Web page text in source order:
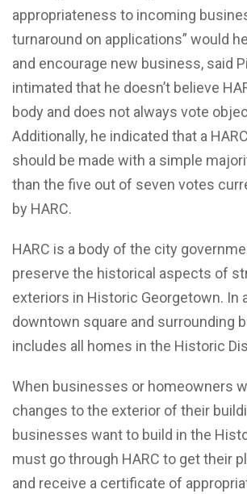
appropriateness to incoming
turnaround on applications” would
and encourage new business, said
intimated that he doesn’t believe
body and does not always vote
Additionally, he indicated that a
should be made with a simple
than the five out of seven votes
by HARC.
HARC is a body of the city
preserve the historical aspects of
exteriors in Historic Georgetown. In
downtown square and surrounding
includes all homes in the Historic
When businesses or homeowners
changes to the exterior of their
businesses want to build in the
must go through HARC to get their
and receive a certificate of